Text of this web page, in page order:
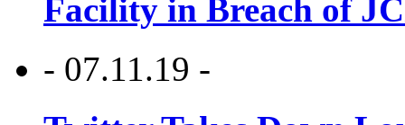
Facility in Breach of
- 07.11.19 -